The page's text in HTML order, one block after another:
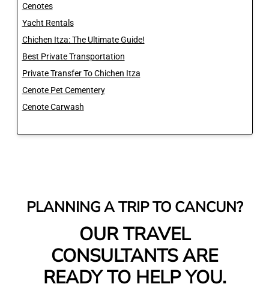
Cenotes
Yacht Rentals
Chichen Itza: The Ultimate Guide!
Best Private Transportation
Private Transfer To Chichen Itza
Cenote Pet Cementery
Cenote Carwash
PLANNING A TRIP TO CANCUN?
OUR TRAVEL
CONSULTANTS ARE
READY TO HELP YOU.